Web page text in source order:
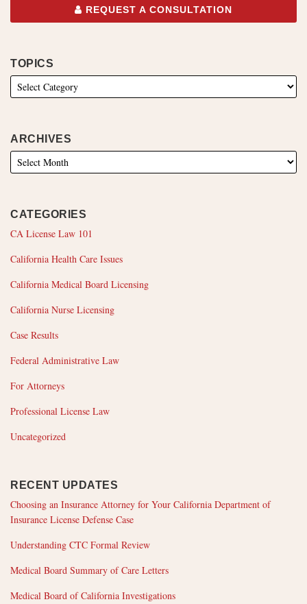
REQUEST A CONSULTATION
TOPICS
ARCHIVES
CATEGORIES
CA License Law 101
California Health Care Issues
California Medical Board Licensing
California Nurse Licensing
Case Results
Federal Administrative Law
For Attorneys
Professional License Law
Uncategorized
RECENT UPDATES
Choosing an Insurance Attorney for Your California Department of
Insurance License Defense Case
Understanding CTC Formal Review
Medical Board Summary of Care Letters
Medical Board of California Investigations